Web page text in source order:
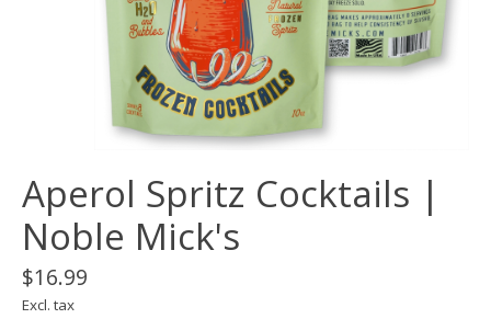
Aperol Spritz Cocktails |
Noble Mick's
$16.99
Excl. tax